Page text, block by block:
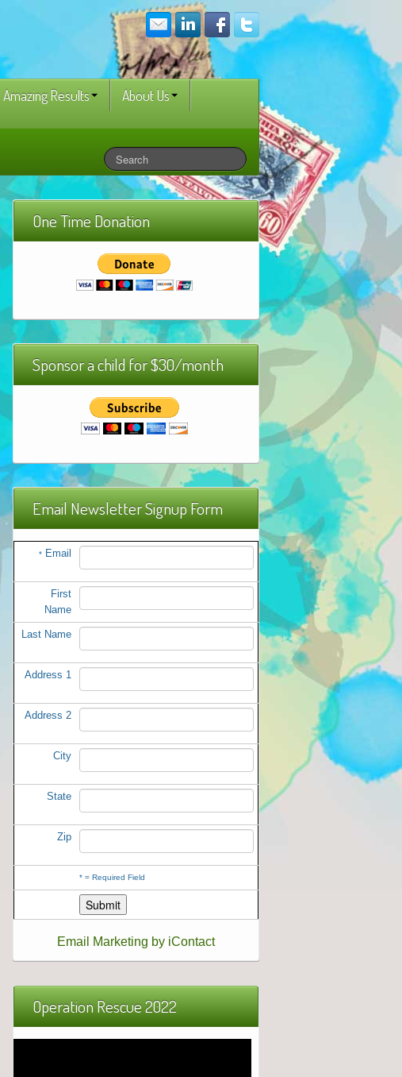
Amazing Results
About Us
One Time Donation
Sponsor a child for $30/month
Email Newsletter Signup Form
*Email
First
Name
Last Name
Address 1
Address 2
City
State
Zip
*= Required Field
Email Marketing by iContact
Operation Rescue 2022